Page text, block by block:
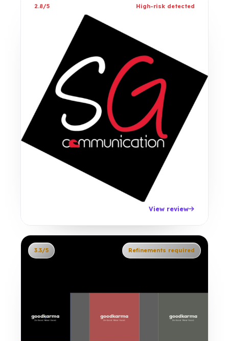
2.8/5 High-risk detected
View review
3.3/5 Refinements required